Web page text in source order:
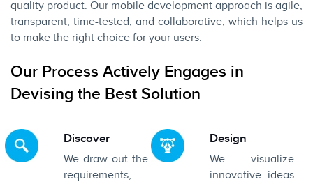
quality product. Our mobile development approach is agile,
transparent, time-tested, and collaborative, which helps us
to make the right choice for your users.
Our Process Actively Engages in
Devising the Best Solution
Discover
We draw out the
requirements,
Design
We visualize
innovative ideas